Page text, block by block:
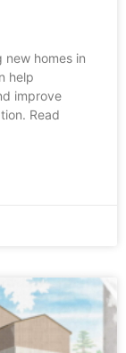
new homes in
help
improve
Read